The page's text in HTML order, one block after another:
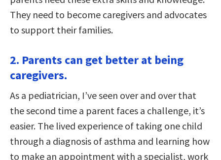
They need to become caregivers and advocates
to support their families.
2. Parents can get better at being
caregivers.
As a pediatrician, I’ve seen over and over that
the second time a parent faces a challenge, it’s
easier. The lived experience of taking one child
through a diagnosis of asthma and learning how
to make an appointment with a specialist, work